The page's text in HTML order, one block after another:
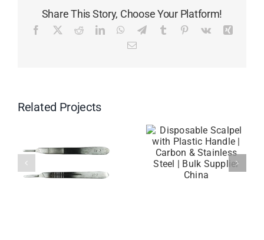
Share This Story, Choose Your Platform!
Facebook RedditLinkedInWhatsApp
TelegramTumblr Pinterest
Vk
Email
Related Projects